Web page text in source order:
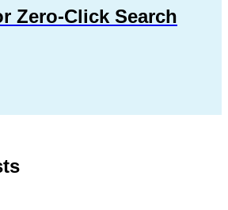
Zero-Click Search